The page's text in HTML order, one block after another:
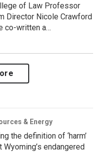
of Law Professor
Director Nicole Crawford
co-written a…
& Energy
the definition of ‘harm’
endangered